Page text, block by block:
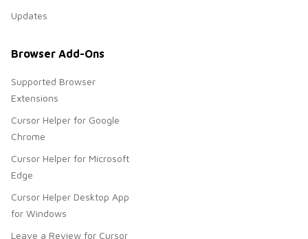
Updates
Browser Add-Ons
Supported Browser
Extensions
Cursor Helper for Google
Chrome
Cursor Helper for Microsoft
Edge
Cursor Helper Desktop App
for Windows
Leave a Review for Cursor